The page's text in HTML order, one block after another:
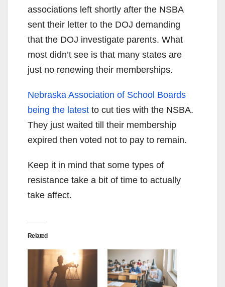
associations left shortly after the NSBA
sent their letter to the DOJ demanding
that the DOJ investigate parents. What
most didn’t see is that many states are
just no renewing their memberships.
Nebraska Association of School Boards
being the latest to cut ties with the NSBA.
They just waited till their membership
expired then voted not to pay to remain.
Keep it in mind that some types of
resistance take a bit of time to actually
take affect.
Related